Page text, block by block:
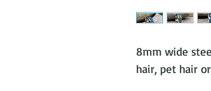
8mm wide
hair, pet hair